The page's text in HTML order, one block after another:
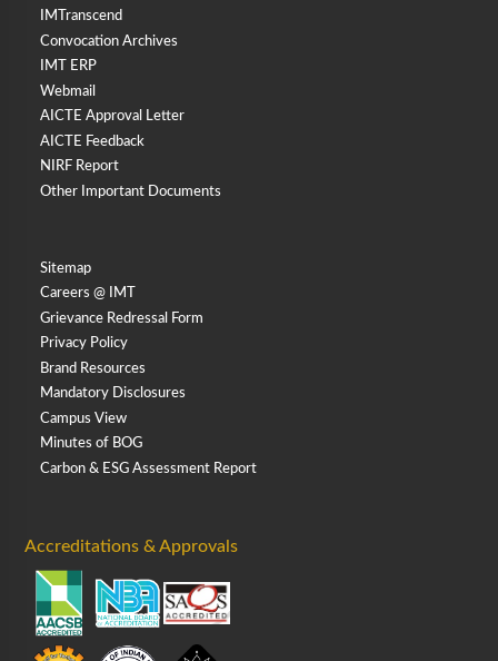
IMTranscend
Convocation Archives
IMT ERP
Webmail
AICTE Approval Letter
AICTE Feedback
NIRF Report
Other Important Documents
Sitemap
Careers @ IMT
Grievance Redressal Form
Privacy Policy
Brand Resources
Mandatory Disclosures
Campus View
Minutes of BOG
Carbon & ESG Assessment Report
Accreditations & Approvals